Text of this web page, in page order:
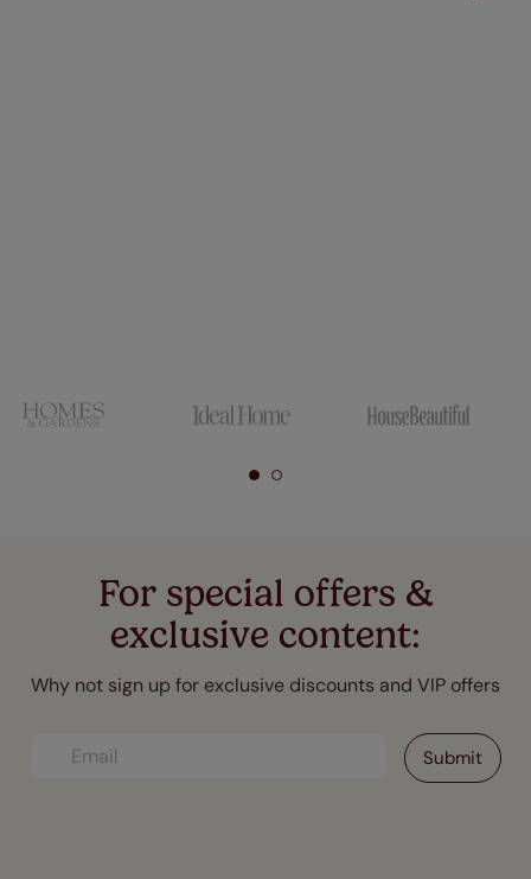
For special offers &
exclusive content:
Why not sign up for exclusive discounts and VIP offers